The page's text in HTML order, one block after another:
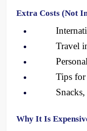
Extra Costs (Not
Travel
Tips for
Why It Is